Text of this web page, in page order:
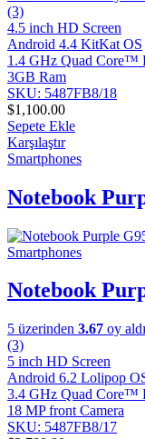
(3)
4.5 inch HD Screen
Android 4.4 KitKat OS
1.4 GHz Quad Core™
3GB Ram
SKU: 5487FB8/18
$1,100.00
Sepete Ekle
Karşılaştır
Smartphones
Notebook
Smartphones
Notebook
5 üzerinden 3.67 oy aldı
(3)
5 inch HD Screen
Android 6.2 Lolipop
3.4 GHz Quad Core™
18 MP front Camera
SKU: 5487FB8/17